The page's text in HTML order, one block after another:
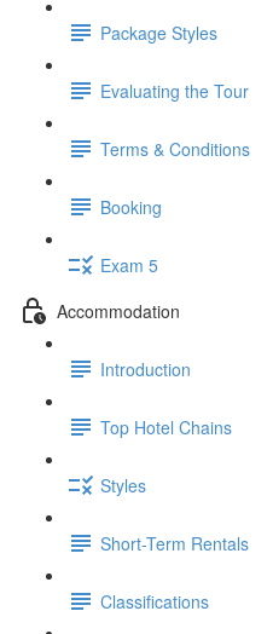
Package Styles
Evaluating the Tour
Terms & Conditions
Booking
Exam 5
Accommodation
Introduction
Top Hotel Chains
Styles
Short-Term Rentals
Classifications